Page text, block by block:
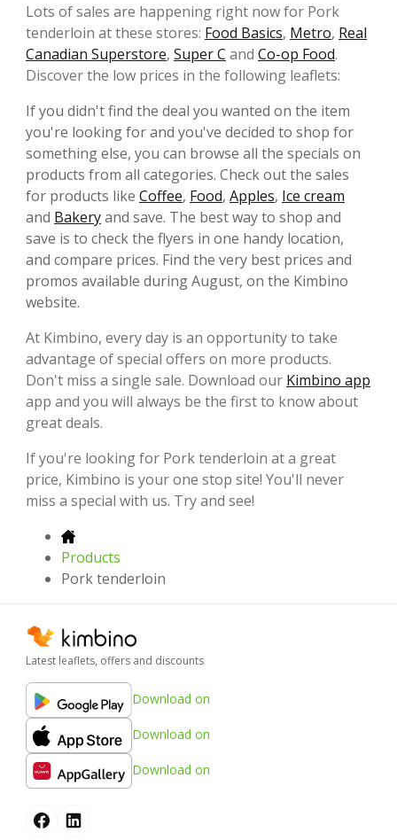
Lots of sales are happening right now for Pork
tenderloin at these stores: Food Basics, Metro, Real
Canadian Superstore, Super C and Co-op Food.
Discover the low prices in the following leaflets:
If you didn't find the deal you wanted on the item
you're looking for and you've decided to shop for
something else, you can browse all the specials on
products from all categories. Check out the sales
for products like Coffee, Food, Apples, Ice cream
and Bakeryand save. The best way to shop and
save is to check the flyers in one handy location,
and compare prices. Find the very best prices and
promos available during August, on the Kimbino
website.
At Kimbino, every day is an opportunity to take
advantage of special offers on more products.
Don't miss a single sale. Download our Kimbino app
app and you will always be the first to know about
great deals.
If you're looking for Pork tenderloin at a great
price, Kimbino is your one stop site! You'll never
miss a special with us. Try and see!
Products
Pork tenderloin
Latest leaflets, offers and discounts
Download on
Download on
Download on